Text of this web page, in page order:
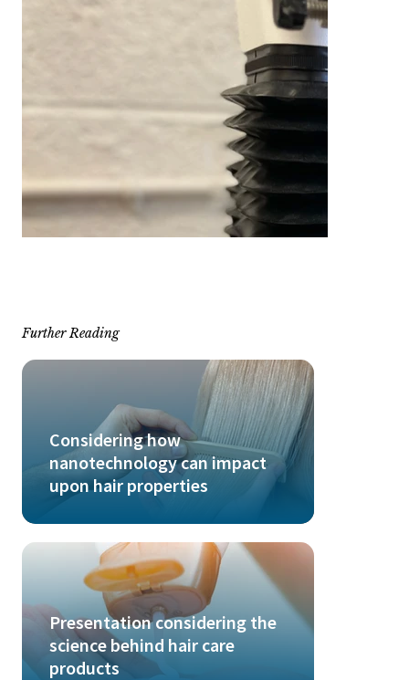
Further Reading
Considering how
nanotechnology can impact
upon hair properties
Presentation considering the
science behind hair care
products